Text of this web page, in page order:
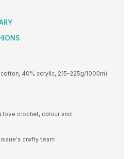
40% acrylic, 215-225g/1000m)
love crochet, colour and
crafty team